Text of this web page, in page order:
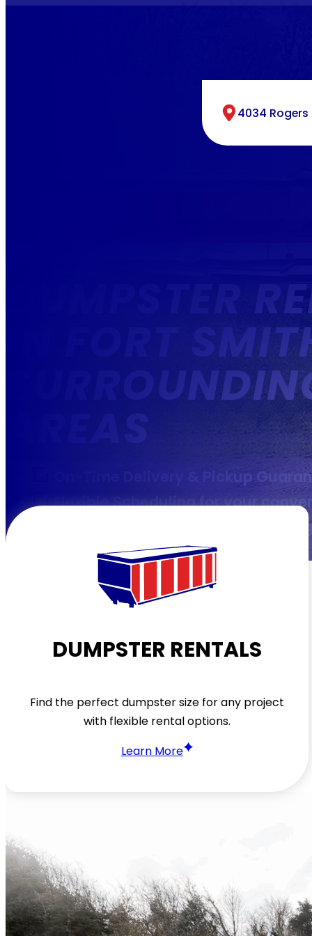
4034 Rogers
DUMPSTER
IN FORT
AREAS
On-Time Delivery & Pickup
Flexible Scheduling for your
Transparent & Competitive
DUMPSTER RENTALS
Find the perfect dumpster size for any project
with flexible rental options.
Learn More